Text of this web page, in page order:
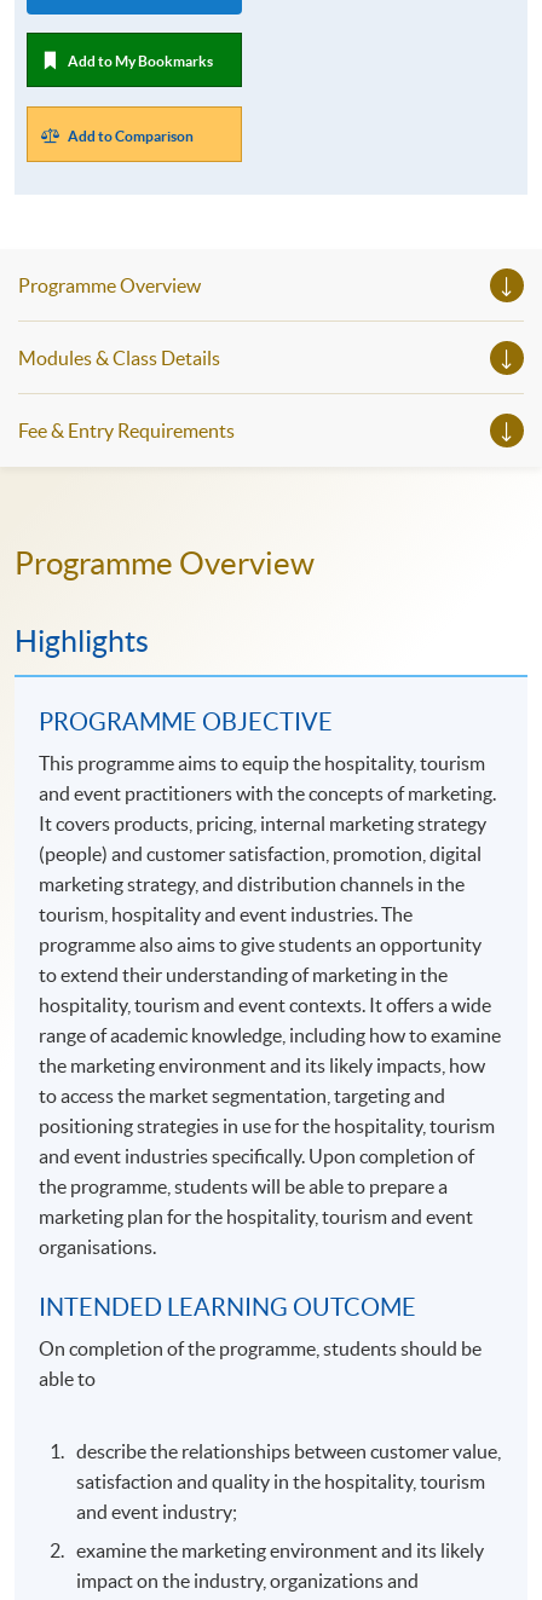
Add to My Bookmarks
Add to Comparison
Programme Overview
Modules & Class Details
Fee & Entry Requirements
Programme Overview
Highlights
PROGRAMME OBJECTIVE
This programme aims to equip the hospitality, tourism
and event practitioners with the concepts of marketing.
It covers products, pricing, internal marketing strategy
(people) and customer satisfaction, promotion, digital
marketing strategy, and distribution channels in the
tourism, hospitality and event industries. The
programme also aims to give students an opportunity
to extend their understanding of marketing in the
hospitality, tourism and event contexts. It offers a wide
range of academic knowledge, including how to examine
the marketing environment and its likely impacts, how
to access the market segmentation, targeting and
positioning strategies in use for the hospitality, tourism
and event industries specifically. Upon completion of
the programme, students will be able to prepare a
marketing plan for the hospitality, tourism and event
organisations.
INTENDED LEARNING OUTCOME
On completion of the programme, students should be
able to
describe the relationships between customer value,
satisfaction and quality in the hospitality, tourism
and event industry;
examine the marketing environment and its likely
impact on the industry, organizations and